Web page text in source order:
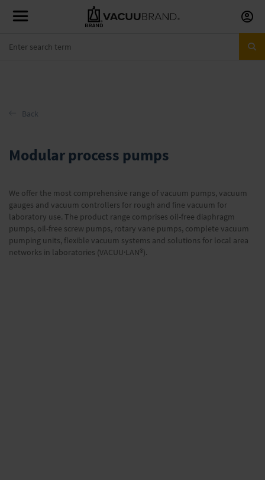
Skip
to
Modular process pumps
We offer the most comprehensive range of vacuum pumps, vacuum
gauges and vacuum controllers for rough and fine vacuum for
laboratory use. The product range comprises oil-free diaphragm
pumps, oil-free screw pumps, rotary vane pumps, complete vacuum
pumping units, flexible vacuum systems and solutions for local area
networks in laboratories (VACUU·LAN®).
Back